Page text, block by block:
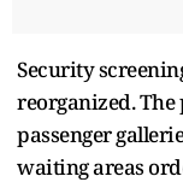
Security
reorganized. The
passenger
waiting areas